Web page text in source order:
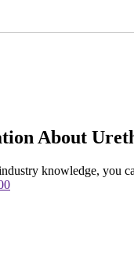
About
knowledge, you